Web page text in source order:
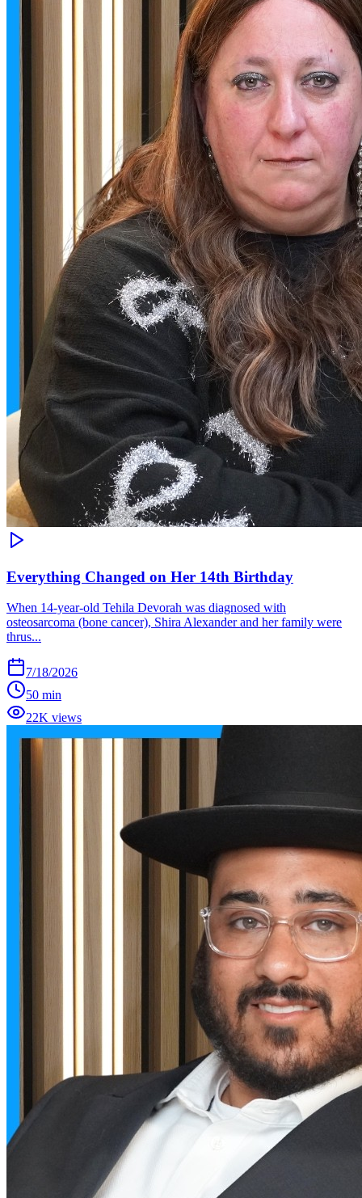
Everything Changed on Her 14th Birthday
When 14-year-old Tehila Devorah was diagnosed with
osteosarcoma (bone cancer), Shira Alexander and her family were
thrus...
7/18/2026
50 min
22K views